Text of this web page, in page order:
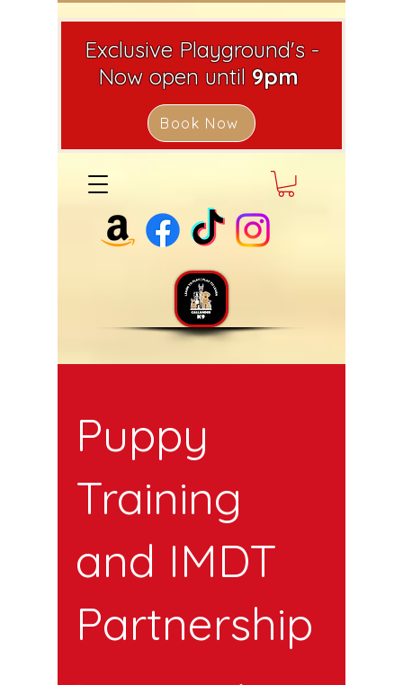
Exclusive Playground's -
Now open until 9pm
Book Now
Puppy
Training
and IMDT
Partnership